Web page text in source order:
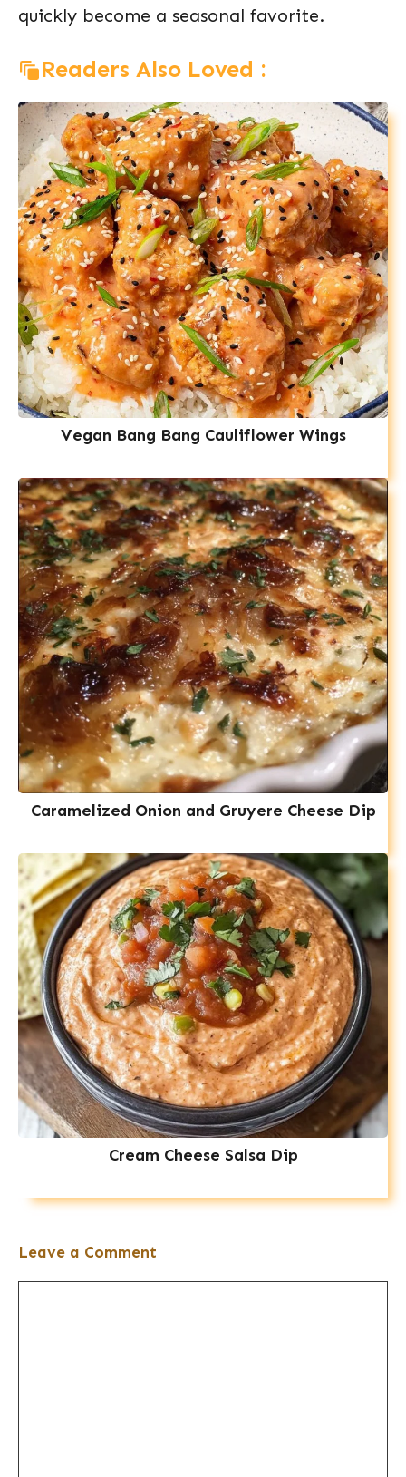
quickly become a seasonal favorite.
Readers Also Loved :
Vegan Bang Bang Cauliflower Wings
Caramelized Onion and Gruyere Cheese Dip
Cream Cheese Salsa Dip
Leave a Comment